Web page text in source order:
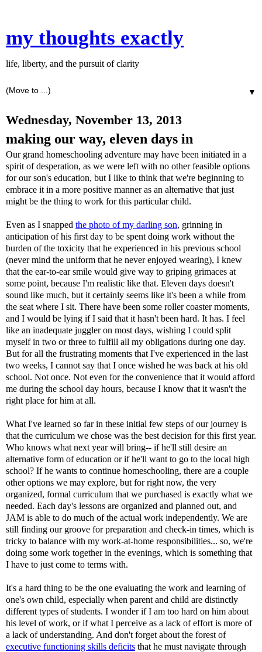
my thoughts exactly
life, liberty, and the pursuit of clarity
▼
Wednesday, November 13, 2013
making our way, eleven days in
Our grand homeschooling adventure may have been initiated in a
spirit of desperation, as we were left with no other feasible options
for our son's education, but I like to think that we're beginning to
embrace it in a more positive manner as an alternative that just
might be the thing to work for this particular child.
Even as I snapped the photo of my darling son, grinning in
anticipation of his first day to be spent doing work without the
burden of the toxicity that he experienced in his previous school
(never mind the uniform that he never enjoyed wearing), I knew
that the ear-to-ear smile would give way to griping grimaces at
some point, because I'm realistic like that. Eleven days doesn't
sound like much, but it certainly seems like it's been a while from
the seat where I sit. There have been some roller coaster moments,
and I would be lying if I said that it hasn't been hard. It has. I feel
like an inadequate juggler on most days, wishing I could split
myself in two or three to fulfill all my obligations during one day.
But for all the frustrating moments that I've experienced in the last
two weeks, I cannot say that I once wished he was back at his old
school. Not once. Not even for the convenience that it would afford
me during the school day hours, because I know that it wasn't the
right place for him at all.
What I've learned so far in these initial few steps of our journey is
that the curriculum we chose was the best decision for this first year.
Who knows what next year will bring-- if he'll still desire an
alternative form of education or if he'll want to go to the local high
school? If he wants to continue homeschooling, there are a couple
other options we may explore, but for right now, the very
organized, formal curriculum that we purchased is exactly what we
needed. Each day's lessons are organized and planned out, and
JAM is able to do much of the actual work independently. We are
still finding our groove for preparation and check-in times, which is
tricky to balance with my work-at-home responsibilities... so, we're
doing some work together in the evenings, which is something that
I have to just come to terms with.
It's a hard thing to be the one evaluating the work and learning of
one's own child, especially when parent and child are distinctly
different types of students. I wonder if I am too hard on him about
his level of work, or if what I perceive as a lack of effort is more of
a lack of understanding. And don't forget about the forest of
executive functioning skills deficits that he must navigate through